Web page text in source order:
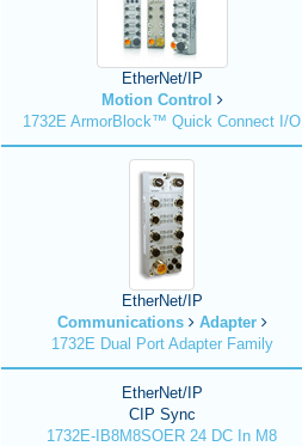
EtherNet/IP
Motion Control
1732E ArmorBlock™ Quick Connect I/O
EtherNet/IP
Communications
Adapter
1732E Dual Port Adapter Family
EtherNet/IP
CIP Sync
1732E-IB8M8SOER 24 DC In M8